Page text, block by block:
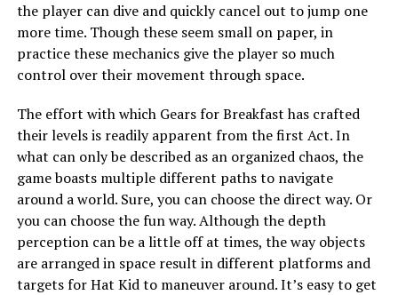
the player can dive and quickly cancel out to jump one
more time. Though these seem small on paper, in
practice these mechanics give the player so much
control over their movement through space.
The effort with which Gears for Breakfast has crafted
their levels is readily apparent from the first Act. In
what can only be described as an organized chaos, the
game boasts multiple different paths to navigate
around a world. Sure, you can choose the direct way. Or
you can choose the fun way. Although the depth
perception can be a little off at times, the way objects
are arranged in space result in different platforms and
targets for Hat Kid to maneuver around. It’s easy to get